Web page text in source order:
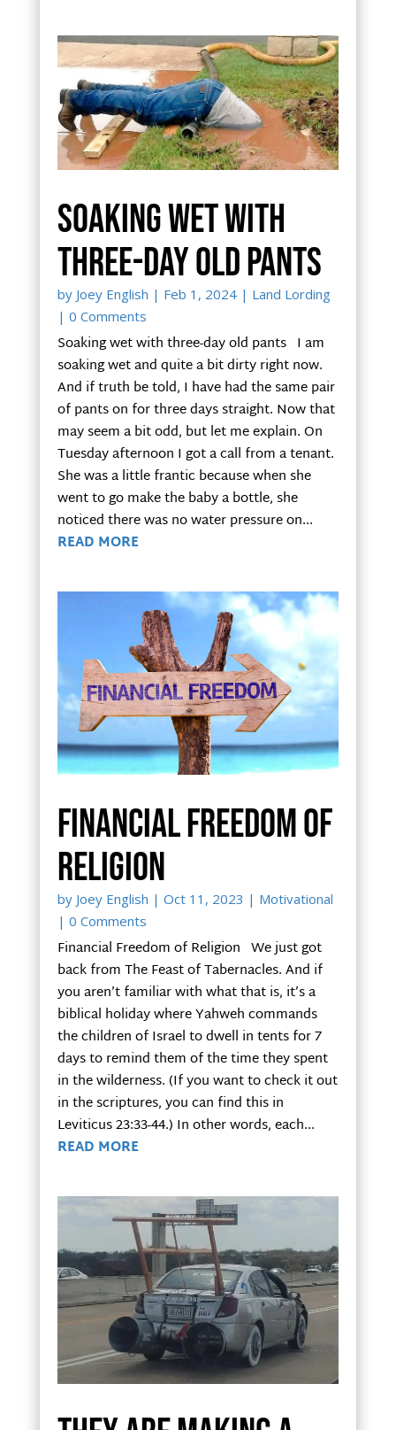
Soaking wet with
three-day old pants
by Joey English | Feb 1, 2024| Land Lording
| 0 Comments
Soaking wet with three-day old pants I am
soaking wet and quite a bit dirty right now.
And if truth be told, I have had the same pair
of pants on for three days straight. Now that
may seem a bit odd, but let me explain. On
Tuesday afternoon I got a call from a tenant.
She was a little frantic because when she
went to go make the baby a bottle, she
noticed there was no water pressure on...
READ MORE
Financial Freedom of
Religion
by Joey English | Oct 11, 2023 | Motivational
| 0 Comments
Financial Freedom of Religion We just got
back from The Feast of Tabernacles. And if
you aren’t familiar with what that is, it’s a
biblical holiday where Yahweh commands
the children of Israel to dwell in tents for 7
days to remind them of the time they spent
in the wilderness. (If you want to check it out
in the scriptures, you can find this in
Leviticus 23:33-44.) In other words, each...
READ MORE